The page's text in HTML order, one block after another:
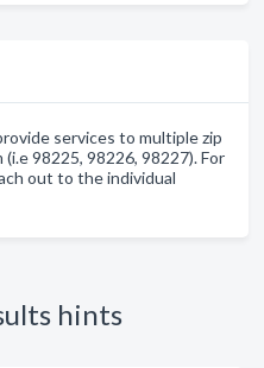
services to multiple zip
98225, 98226, 98227). For
out to the individual
hints